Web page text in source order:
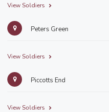
View Soldiers
Peters Green
View Soldiers
Piccotts End
View Soldiers